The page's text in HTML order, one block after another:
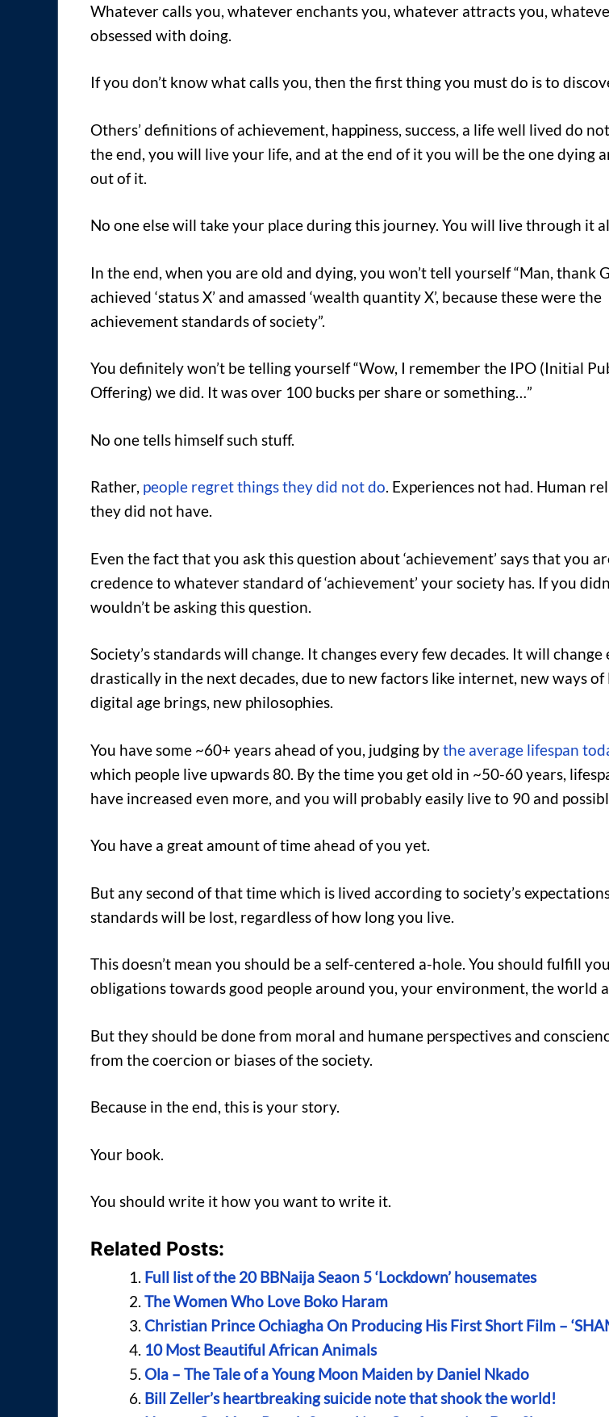
Whatever calls you, whatever enchants you, whatever attracts you,
obsessed with doing.
If you don’t know what calls you, then the first thing you must do is to
Others’ definitions of achievement, happiness, success, a life well lived do
the end, you will live your life, and at the end of it you will be the one dying
out of it.
No one else will take your place during this journey. You will live through it
In the end, when you are old and dying, you won’t tell yourself “Man, thank
achieved ‘status X’ and amassed ‘wealth quantity X’, because these were the
achievement standards of society”.
You definitely won’t be telling yourself “Wow, I remember the IPO (Initial
Offering) we did. It was over 100 bucks per share or something…”
No one tells himself such stuff.
Rather, people regret things they did not do. Experiences not had. Human
they did not have.
Even the fact that you ask this question about ‘achievement’ says that you
credence to whatever standard of ‘achievement’ your society has. If you
wouldn’t be asking this question.
Society’s standards will change. It changes every few decades. It will change
drastically in the next decades, due to new factors like internet, new ways
digital age brings, new philosophies.
You have some ~60+ years ahead of you, judging bythe average lifespan
which people live upwards 80. By the time you get old in ~50-60 years,
have increased even more, and you will probably easily live to 90 and
You have a great amount of time ahead of you yet.
But any second of that time which is lived according to society’s
standards will be lost, regardless of how long you live.
This doesn’t mean you should be a self-centered a-hole. You should fulfill
obligations towards good people around you, your environment, the world
But they should be done from moral and humane perspectives and
from the coercion or biases of the society.
Because in the end, this is your story.
Your book.
You should write it how you want to write it.
Related Posts:
Full list of the 20 BBNaija Seaon 5 ‘Lockdown’ housemates
The Women Who Love Boko Haram
Christian Prince Ochiagha On Producing His First Short Film –
10 Most Beautiful African Animals
Ola – The Tale of a Young Moon Maiden by Daniel Nkado
Bill Zeller’s heartbreaking suicide note that shook the world!